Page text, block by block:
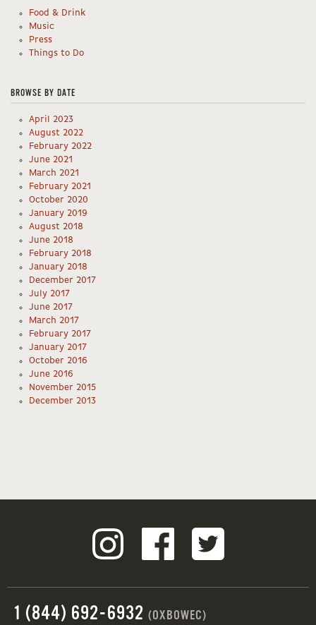
Food & Drink
Music
Press
Things to Do
BROWSE BY DATE
April 2023
August 2022
February 2022
June 2021
March 2021
February 2021
October 2020
January 2019
August 2018
June 2018
February 2018
January 2018
December 2017
July 2017
June 2017
March 2017
February 2017
January 2017
October 2016
June 2016
November 2015
December 2013
1 (844) 692-6932 (OXBOWEC)